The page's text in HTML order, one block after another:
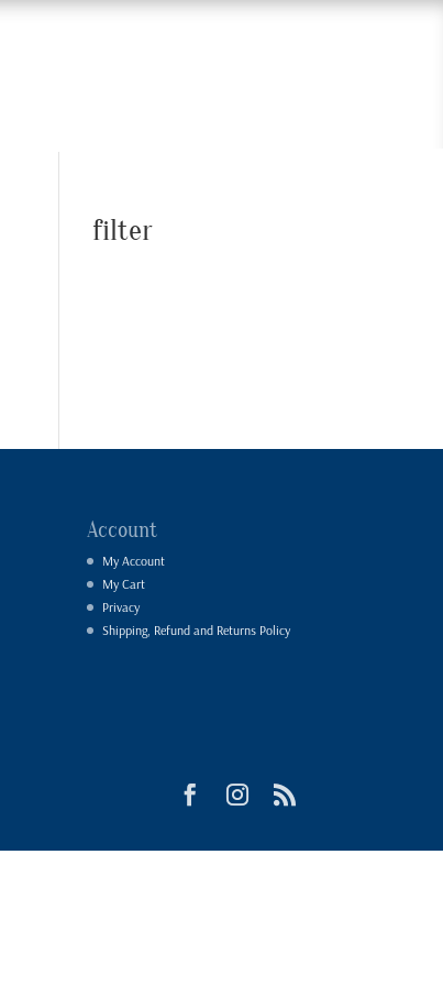
filter
Account
My Account
My Cart
Privacy
Shipping, Refund and Returns Policy